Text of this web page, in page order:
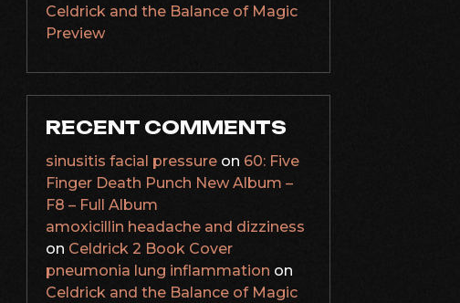
Celdrick and the Balance of Magic
Preview
RECENT COMMENTS
sinusitis facial pressureon 60: Five
Finger Death Punch New Album –
F8 – Full Album
amoxicillin headache and dizziness
on Celdrick 2 Book Cover
pneumonia lung inflammation on
Celdrick and the Balance of Magic